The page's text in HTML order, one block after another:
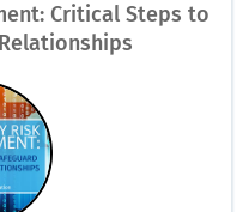
Critical Steps to